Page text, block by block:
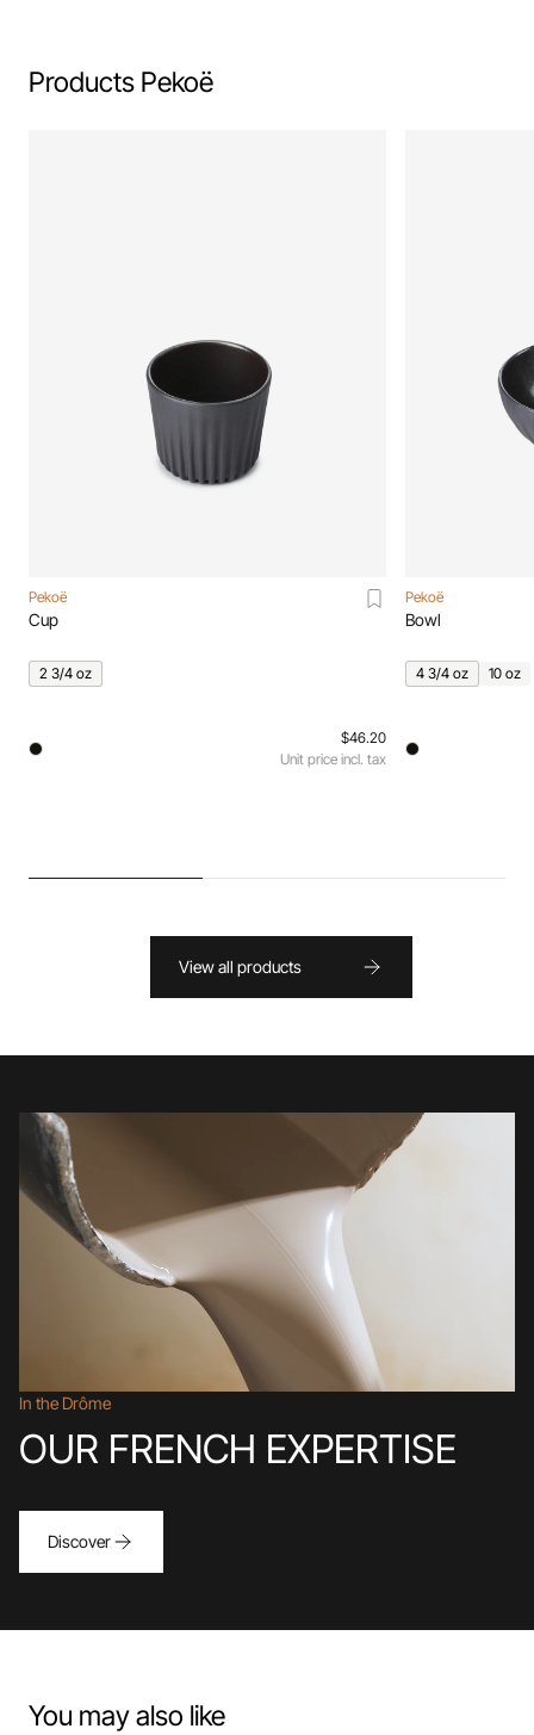
Products Pekoë
Pekoë
Cup
2 3/4 oz
$46.20
Unit price incl. tax
Pekoë
Bowl
4 3/4 oz 10 oz
View all products
In the Drôme
OUR FRENCH EXPERTISE
Discover
You may also like